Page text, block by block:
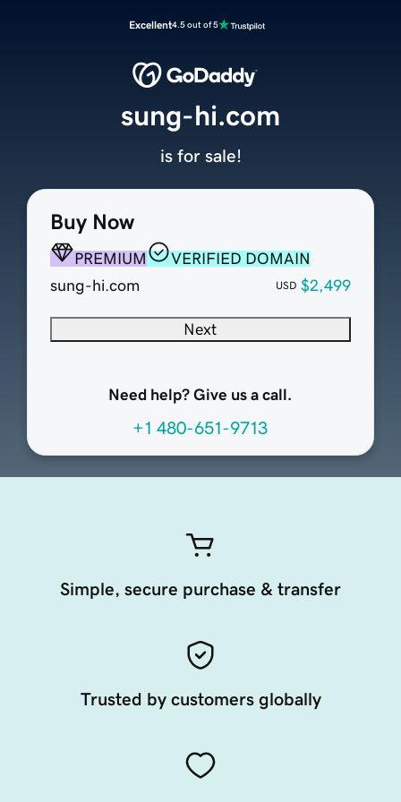
Excellent4.5 out of 5
Buy Now
PREMIUM
VERIFIED DOMAIN
sung-hi.com
USD $2,499
Next
Need help? Give us a call.
+1 480-651-9713
sung-hi.com
is for sale!
Simple, secure purchase & transfer
Trusted by customers globally